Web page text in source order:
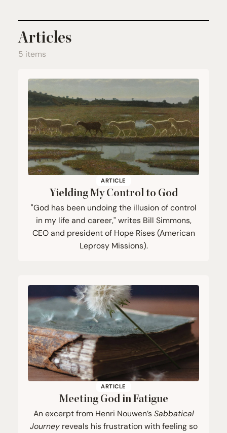
Articles
5 items
ARTICLE
Yielding My Control to God
"God has been undoing the illusion of control
in my life and career," writes Bill Simmons,
CEO and president of Hope Rises (American
Leprosy Missions).
ARTICLE
Meeting God in Fatigue
An excerpt from Henri Nouwen’s Sabbatical
Journeyreveals his frustration with feeling so